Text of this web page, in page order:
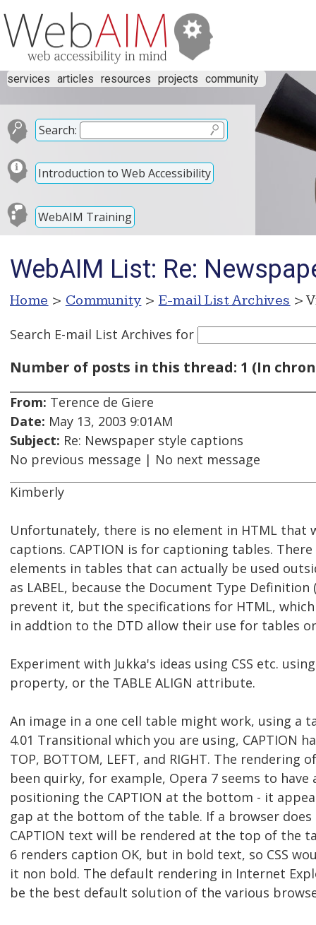
services articles resources projects community
Search:
Introduction to Web Accessibility
WebAIM Training
WebAIM List: Re:
Home > Community > E-mail List Archives >
Search E-mail List Archives for
Number of posts in this thread: 1 (In
From: Terence de Giere
Date: May 13, 2003 9:01AM
Subject: Re: Newspaper style captions
No previous message | No next message
Kimberly
Unfortunately, there is no element in HTML that
captions. CAPTION is for captioning tables.
elements in tables that can actually be used
as LABEL, because the Document Type
prevent it, but the specifications for HTML,
in addtion to the DTD allow their use for tables
Experiment with Jukka's ideas using CSS etc.
property, or the TABLE ALIGN attribute.
An image in a one cell table might work, using a
4.01 Transitional which you are using, CAPTION
TOP, BOTTOM, LEFT, and RIGHT. The rendering
been quirky, for example, Opera 7 seems to
positioning the CAPTION at the bottom - it
gap at the bottom of the table. If a browser does
CAPTION text will be rendered at the top of the
6 renders caption OK, but in bold text, so CSS
it non bold. The default rendering in Internet
be the best default solution of the various